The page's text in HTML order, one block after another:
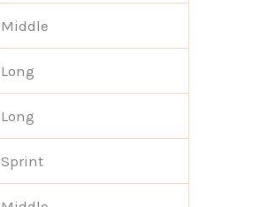
Middle
Long
Long
Sprint